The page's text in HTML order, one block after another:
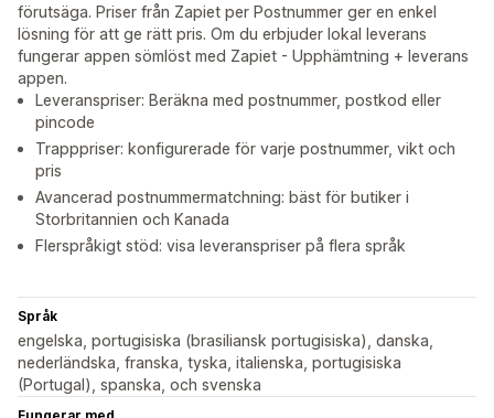
förutsäga. Priser från Zapiet per Postnummer ger en enkel
lösning för att ge rätt pris. Om du erbjuder lokal leverans
fungerar appen sömlöst med Zapiet - Upphämtning + leverans
appen.
Leveranspriser: Beräkna med postnummer, postkod eller
pincode
Trapppriser: konfigurerade för varje postnummer, vikt och
pris
Avancerad postnummermatchning: bäst för butiker i
Storbritannien och Kanada
Flerspråkigt stöd: visa leveranspriser på flera språk
Språk
engelska, portugisiska (brasiliansk portugisiska), danska,
nederländska, franska, tyska, italienska, portugisiska
(Portugal), spanska, och svenska